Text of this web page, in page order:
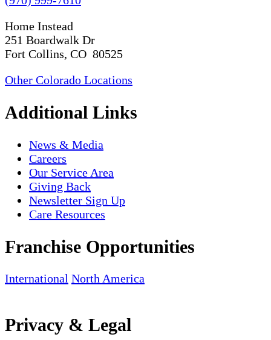
Home Instead
251 Boardwalk Dr
Fort Collins, CO 80525
Other Colorado Locations
Additional Links
News & Media
Careers
Our Service Area
Giving Back
Newsletter Sign Up
Care Resources
Franchise Opportunities
International North America
Privacy & Legal